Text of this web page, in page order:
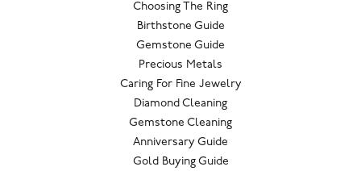
Choosing The Ring
Birthstone Guide
Gemstone Guide
Precious Metals
Caring For Fine Jewelry
Diamond Cleaning
Gemstone Cleaning
Anniversary Guide
Gold Buying Guide